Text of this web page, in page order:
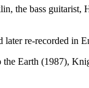
the bass
later re-recorded in
Earth (1987),